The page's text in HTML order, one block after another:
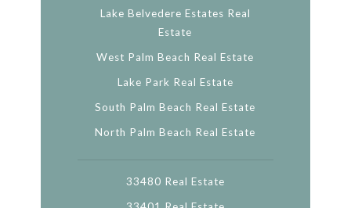
Lake Belvedere Estates Real
Estate
West Palm Beach Real Estate
Lake Park Real Estate
South Palm Beach Real Estate
North Palm Beach Real Estate
33480 Real Estate